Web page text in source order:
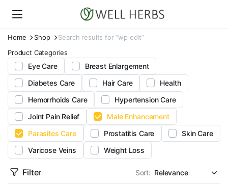
Home Shop
Search results for “wp edit”
Product Categories
Eye Care
Breast Enlargement
Diabetes Care
Hair Care
Health
Hemorrhoids Care
Hypertension Care
Joint Pain Relief
Male Enhancement
Parasites Care
Prostatitis Care
Skin Care
Varicose Veins
Weight Loss
Filter Sort: